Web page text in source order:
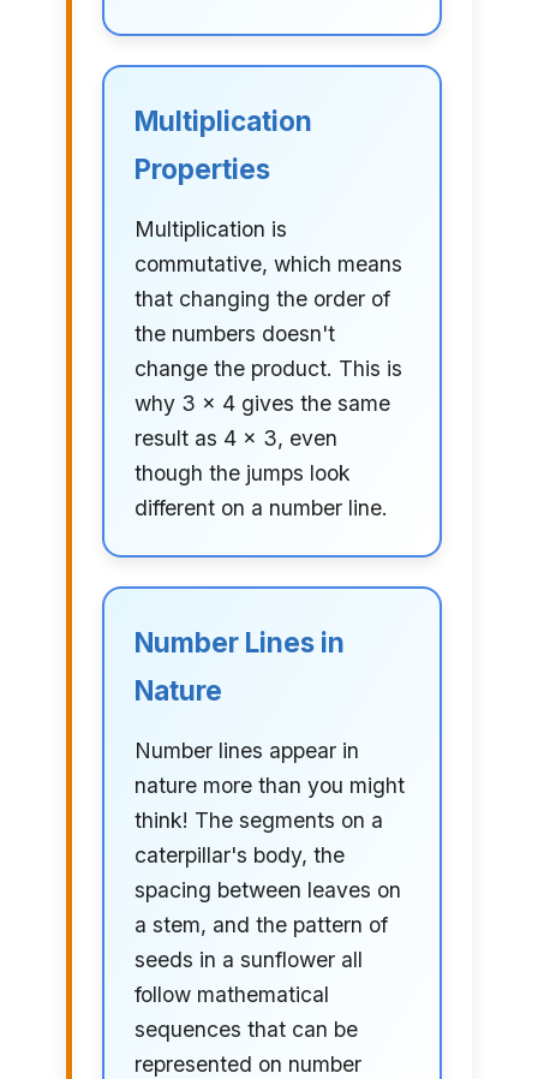
Multiplication
Properties
Multiplication is
commutative, which means
that changing the order of
the numbers doesn't
change the product. This is
why 3 × 4 gives the same
result as 4 × 3, even
though the jumps look
different on a number line.
Number Lines in
Nature
Number lines appear in
nature more than you might
think! The segments on a
caterpillar's body, the
spacing between leaves on
a stem, and the pattern of
seeds in a sunflower all
follow mathematical
sequences that can be
represented on number